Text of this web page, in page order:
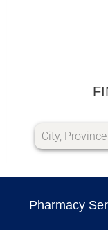
Pharmacy